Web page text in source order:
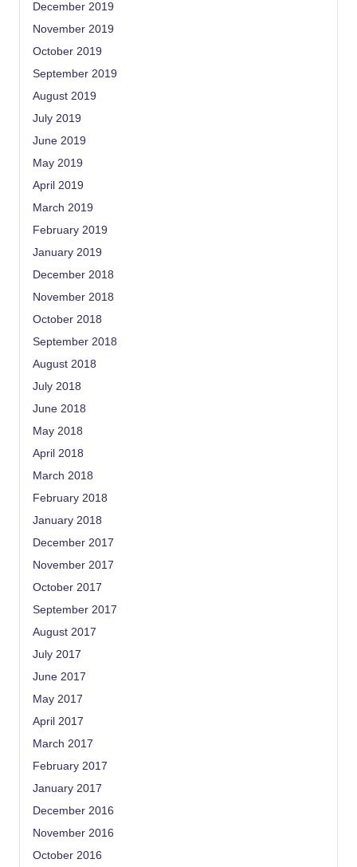
December 2019
November 2019
October 2019
September 2019
August 2019
July 2019
June 2019
May 2019
April 2019
March 2019
February 2019
January 2019
December 2018
November 2018
October 2018
September 2018
August 2018
July 2018
June 2018
May 2018
April 2018
March 2018
February 2018
January 2018
December 2017
November 2017
October 2017
September 2017
August 2017
July 2017
June 2017
May 2017
April 2017
March 2017
February 2017
January 2017
December 2016
November 2016
October 2016